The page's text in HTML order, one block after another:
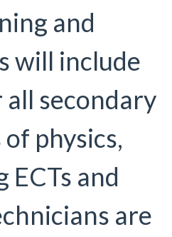
and
will include
all secondary
physics,
ECTs and
are